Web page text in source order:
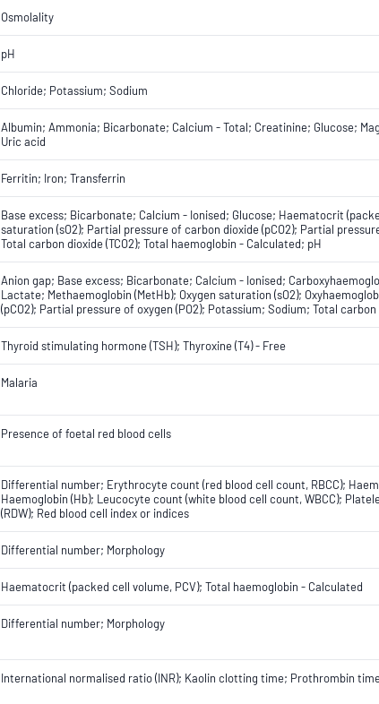
Osmolality
pH
Chloride; Potassium; Sodium
Albumin; Ammonia; Bicarbonate; Calcium - Total; Creatinine; Glucose;
Uric acid
Ferritin; Iron; Transferrin
Base excess; Bicarbonate; Calcium - Ionised; Glucose; Haematocrit
saturation (sO2); Partial pressure of carbon dioxide (pCO2); Partial
Total carbon dioxide (TCO2); Total haemoglobin - Calculated; pH
Anion gap; Base excess; Bicarbonate; Calcium - Ionised;
Lactate; Methaemoglobin (MetHb); Oxygen saturation (sO2);
(pCO2); Partial pressure of oxygen (PO2); Potassium; Sodium; Total carbon
Thyroid stimulating hormone (TSH); Thyroxine (T4) - Free
Malaria
Presence of foetal red blood cells
Differential number; Erythrocyte count (red blood cell count, RBCC);
Haemoglobin (Hb); Leucocyte count (white blood cell count, WBCC);
(RDW); Red blood cell index or indices
Differential number; Morphology
Haematocrit (packed cell volume, PCV); Total haemoglobin - Calculated
Differential number; Morphology
International normalised ratio (INR); Kaolin clotting time; Prothrombin